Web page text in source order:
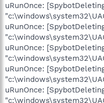
uRunOnce:
uRunOnce:
uRunOnce:
uRunOnce:
uRunOnce: